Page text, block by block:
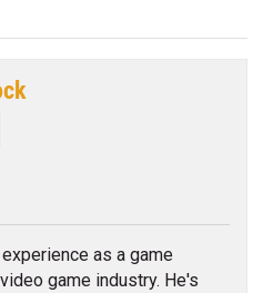
as a game
game industry. He's